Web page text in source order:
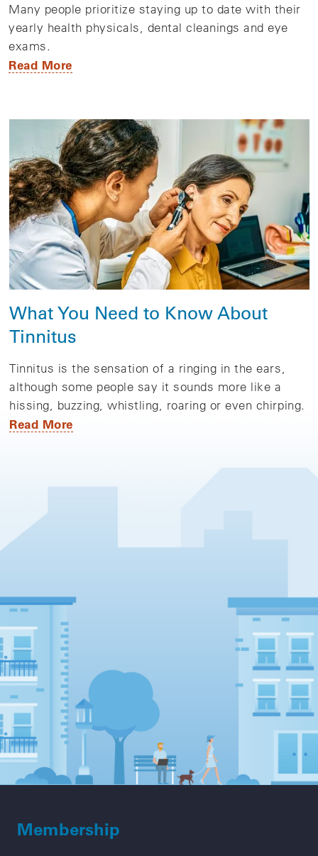
Many people prioritize staying up to date with their
yearly health physicals, dental cleanings and eye
exams.
Read More
What You Need to Know About
Tinnitus
Tinnitus is the sensation of a ringing in the ears,
although some people say it sounds more like a
hissing, buzzing, whistling, roaring or even chirping.
Read More
Membership